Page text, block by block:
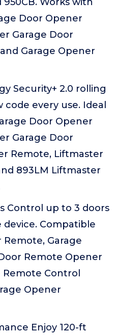
Door Opener
Garage Door
Garage Opener
Security+ 2.0 rolling
code every use. Ideal
Door Opener
Garage Door
Remote, Liftmaster
893LM Liftmaster
Control up to 3 doors
Compatible
Garage
Remote Opener
Remote Control
Opener
Enjoy 120-ft